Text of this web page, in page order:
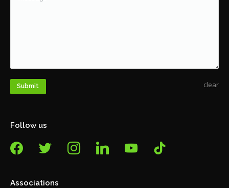
Submit clear
Follow us
facebook
twitter instagram linkedin youtube tiktok
Associations